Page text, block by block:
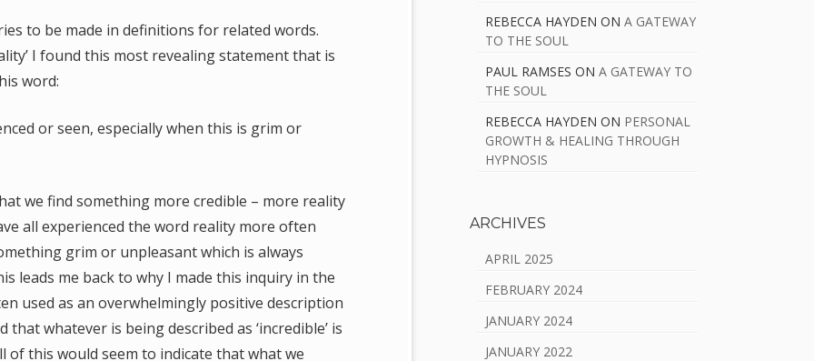
to be made in definitions for related words.
I found this most revealing statement that is
word:
or seen, especially when this is grim or
we find something more credible – more reality
all experienced the word reality more often
grim or unpleasant which is always
leads me back to why I made this inquiry in the
used as an overwhelmingly positive description
whatever is being described as ‘incredible’ is
of this would seem to indicate that what we
REBECCA HAYDEN ON A GATEWAY
TO THE SOUL
PAUL RAMSES ON A GATEWAY TO
THE SOUL
REBECCA HAYDEN ON PERSONAL
GROWTH & HEALING THROUGH
HYPNOSIS
ARCHIVES
APRIL 2025
FEBRUARY 2024
JANUARY 2024
JANUARY 2022